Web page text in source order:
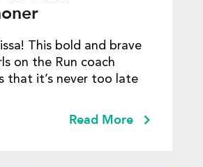
This bold and brave
on the Run coach
that it’s never too late
Read More